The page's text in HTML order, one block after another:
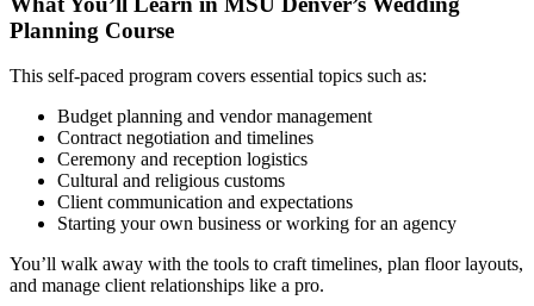
Planning Course
This self-paced program covers essential topics such as:
Budget planning and vendor management
Contract negotiation and timelines
Ceremony and reception logistics
Cultural and religious customs
Client communication and expectations
Starting your own business or working for an agency
You’ll walk away with the tools to craft timelines, plan floor layouts,
and manage client relationships like a pro.